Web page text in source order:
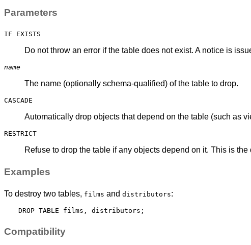
Parameters
IF EXISTS
Do not throw an error if the table does not exist. A notice is
name
The name (optionally schema-qualified) of the table to drop.
CASCADE
Automatically drop objects that depend on the table (such as
RESTRICT
Refuse to drop the table if any objects depend on it. This is the
Examples
To destroy two tables, films and distributors:
Compatibility